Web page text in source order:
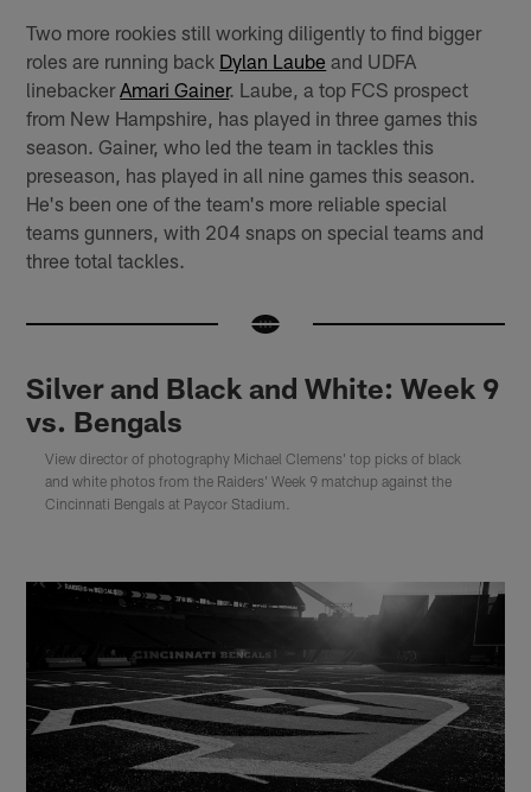
Two more rookies still working diligently to find bigger
roles are running back Dylan Laube and UDFA
linebackerAmari Gainer. Laube, a top FCS prospect
from New Hampshire, has played in three games this
season. Gainer, who led the team in tackles this
preseason, has played in all nine games this season.
He's been one of the team's more reliable special
teams gunners, with 204 snaps on special teams and
three total tackles.
Silver and Black and White: Week 9
vs. Bengals
View director of photography Michael Clemens' top picks of black
and white photos from the Raiders' Week 9 matchup against the
Cincinnati Bengals at Paycor Stadium.